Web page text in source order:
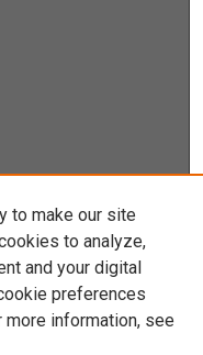
to make our site
to analyze,
and your digital
preferences
more information, see